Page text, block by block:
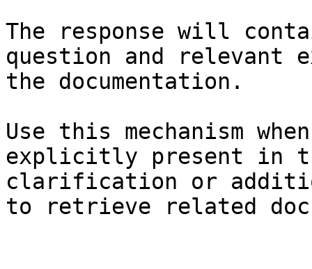
The response will
question and relevant
the documentation.
Use this mechanism
explicitly present in
clarification or